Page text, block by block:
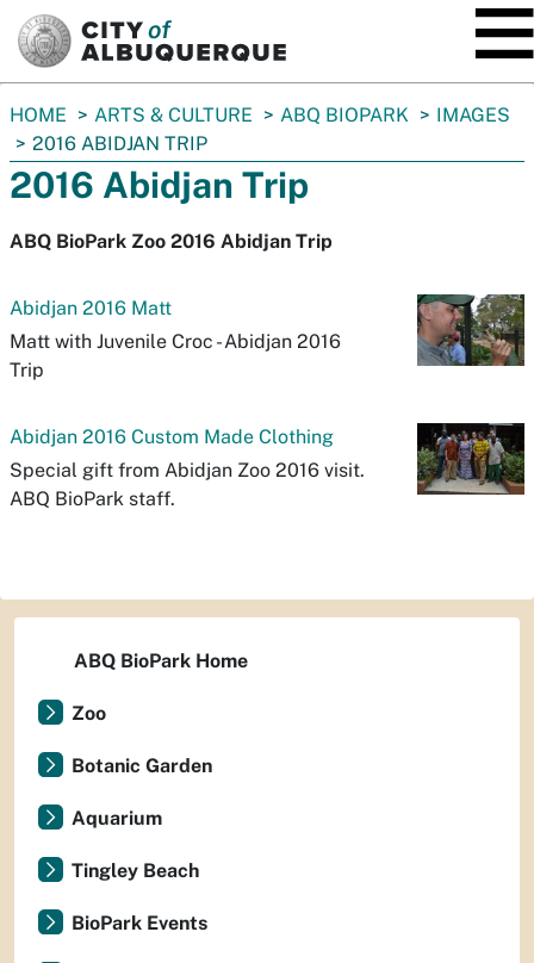
You
are
here:
HOME ARTS & CULTURE ABQ BIOPARK
IMAGES
2016 ABIDJAN TRIP
2016 Abidjan Trip
ABQ BioPark Zoo 2016 Abidjan Trip
Abidjan 2016 Matt
Matt with Juvenile Croc - Abidjan 2016
Trip
Abidjan 2016 Custom Made Clothing
Special gift from Abidjan Zoo 2016 visit.
ABQ BioPark staff.
ABQ BioPark Home
Zoo
Botanic Garden
Aquarium
Tingley Beach
BioPark Events